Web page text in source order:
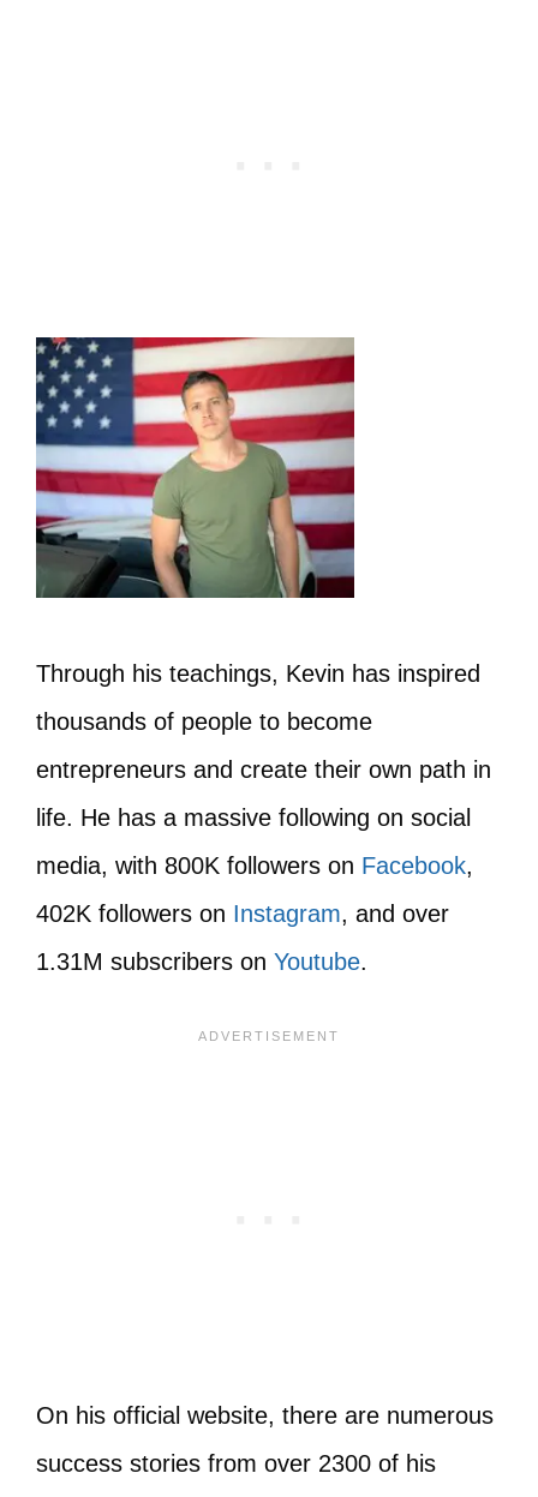
Through his teachings, Kevin has inspired
thousands of people to become
entrepreneurs and create their own path in
life. He has a massive following on social
media, with 800K followers on Facebook,
402K followers on Instagram, and over
1.31M subscribers on Youtube.
On his official website, there are numerous
success stories from over 2300 of his